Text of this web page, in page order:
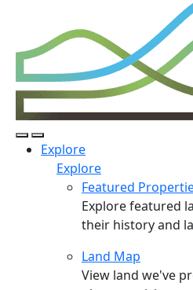
Open Search Form
Open/Close Navigation
Explore
Explore
Featured
Explore featured
their history and
Land Map
View land we've